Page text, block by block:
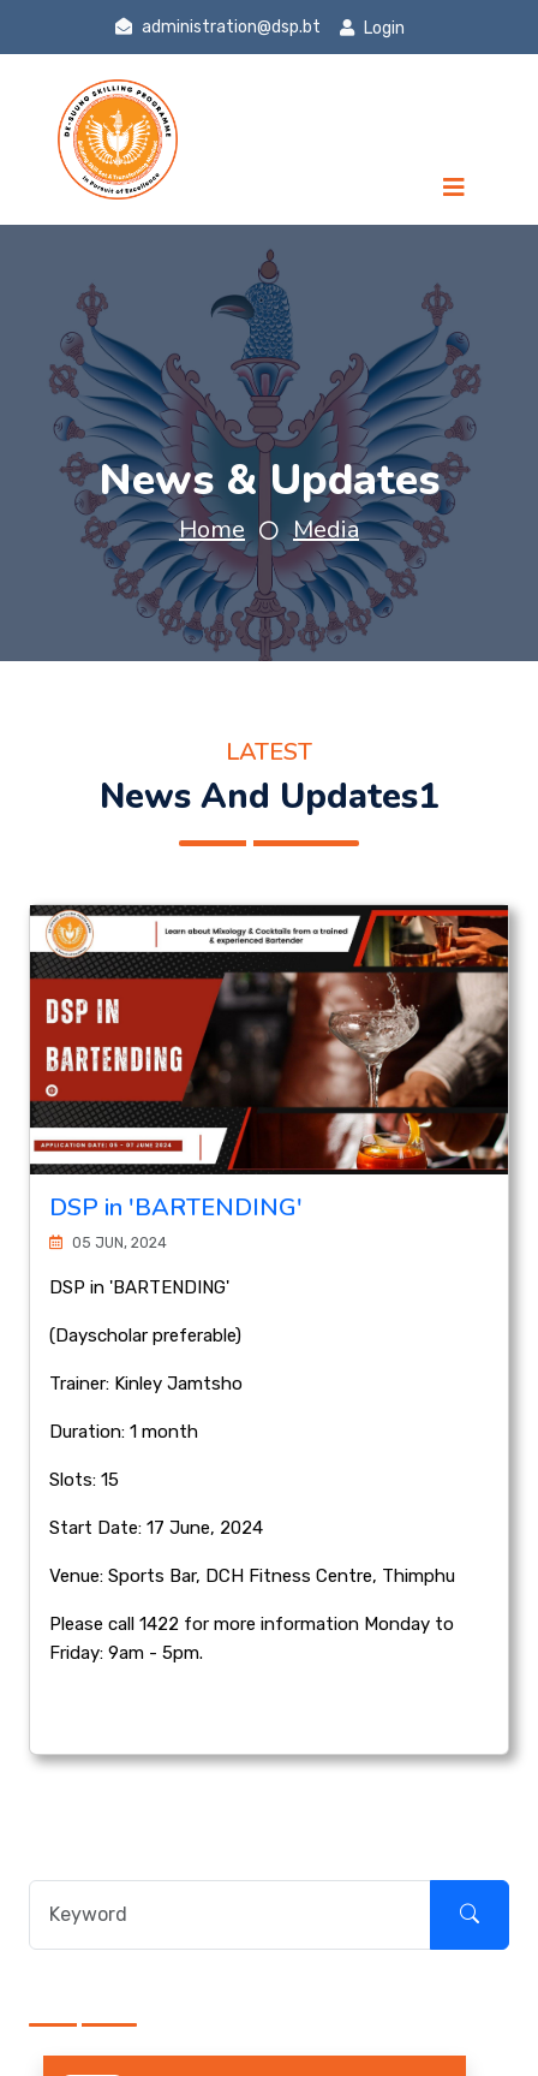
administration@dsp.bt Login
News & Updates
Home Media
LATEST
News And Updates1
DSP in 'BARTENDING'
05 JUN, 2024
DSP in 'BARTENDING'
(Dayscholar preferable)
Trainer: Kinley Jamtsho
Duration: 1 month
Slots: 15
Start Date: 17 June, 2024
Venue: Sports Bar, DCH Fitness Centre, Thimphu
Please call 1422 for more information Monday to
Friday: 9am - 5pm.